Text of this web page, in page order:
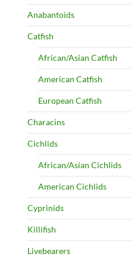
Anabantoids
Catfish
African/Asian Catfish
American Catfish
European Catfish
Characins
Cichlids
African/Asian Cichlids
American Cichlids
Cyprinids
Killifish
Livebearers